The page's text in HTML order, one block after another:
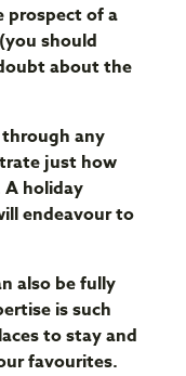
prospect of a
should
about the
any
just how
A holiday
endeavour to
also be fully
is such
to stay and
favourites.